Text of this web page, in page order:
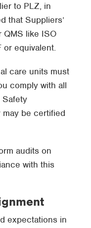
to PLZ, in
that Suppliers’
QMS like ISO
or equivalent.
care units must
comply with all
Safety
may be certified
audits on
with this
expectations in